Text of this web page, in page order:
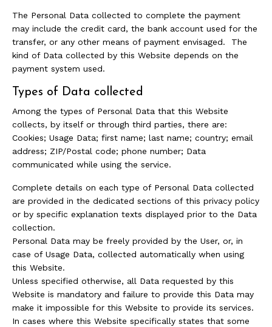
The Personal Data collected to complete the payment
may include the credit card, the bank account used for the
transfer, or any other means of payment envisaged. The
kind of Data collected by this Website depends on the
payment system used.
Types of Data collected
Among the types of Personal Data that this Website
collects, by itself or through third parties, there are:
Cookies; Usage Data; first name; last name; country; email
address; ZIP/Postal code; phone number; Data
communicated while using the service.
Complete details on each type of Personal Data collected
are provided in the dedicated sections of this privacy policy
or by specific explanation texts displayed prior to the Data
collection.
Personal Data may be freely provided by the User, or, in
case of Usage Data, collected automatically when using
this Website.
Unless specified otherwise, all Data requested by this
Website is mandatory and failure to provide this Data may
make it impossible for this Website to provide its services.
In cases where this Website specifically states that some